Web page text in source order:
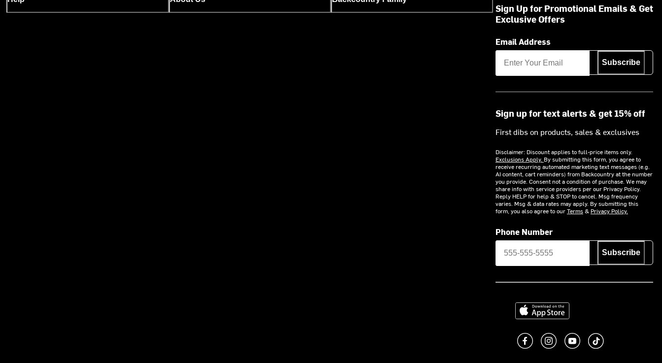
Sign Up for Promotional Emails & Get
Exclusive Offers
Email Address
Subscribe
Sign up for text alerts & get 15% off
First dibs on products, sales & exclusives
Disclaimer: Discount applies to full-price items only.
Exclusions Apply. By submitting this form, you agree to
receive recurring automated marketing text messages (e.g.
AI content, cart reminders) from Backcountry at the number
you provide. Consent not a condition of purchase. We may
share info with service providers per our Privacy Policy.
Reply HELP for help & STOP to cancel. Msg frequency
varies. Msg & data rates may apply. By submitting this
form, you also agree to ourTerms& Privacy Policy.
Phone Number
Subscribe
Download on the App Store
Like us on Facebook
Follow us on Instagram
Subscribe to us on
footer.tiktok